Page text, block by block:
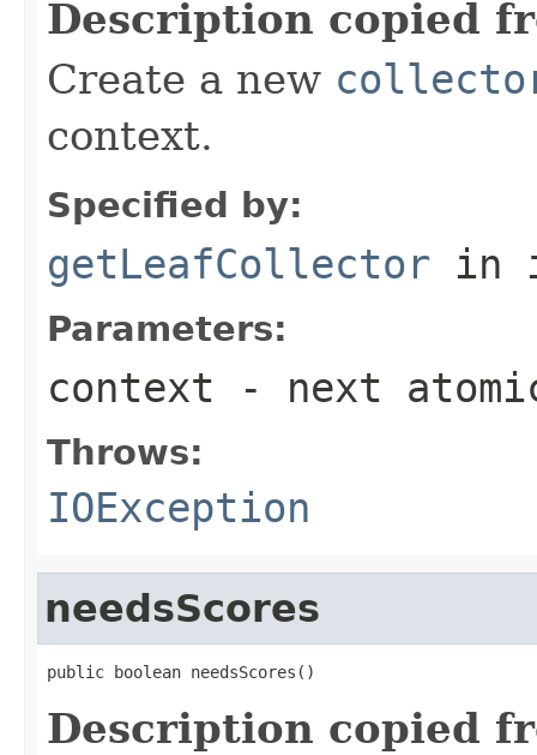
Description copied
Create a new
context.
Specified by:
getLeafCollector in
Parameters:
context - next
Throws:
IOException
needsScores
public boolean needsScores()
Description copied